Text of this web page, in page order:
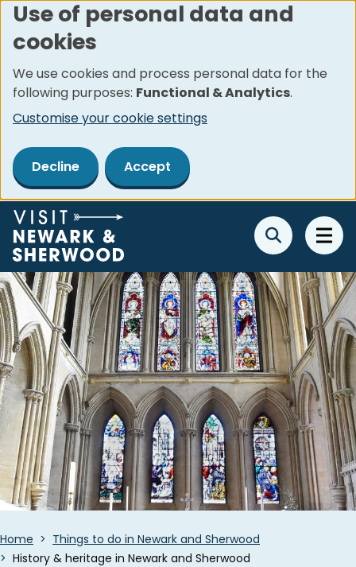
Skip
to
content
Use of personal data and
cookies
We use cookies and process personal data for the
following purposes: Functional & Analytics.
Customise your cookie settings
Decline Accept
Breadcrumbs
Home
Things to do in Newark and Sherwood
History & heritage in Newark and Sherwood